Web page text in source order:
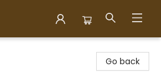
Go back